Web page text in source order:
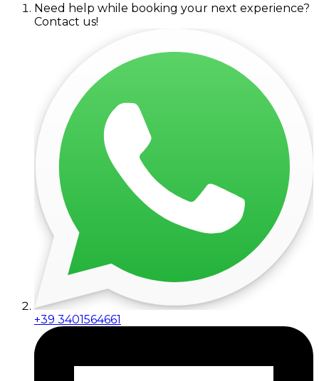
Need help while booking your next experience?
Contact us!
+39 3401564661